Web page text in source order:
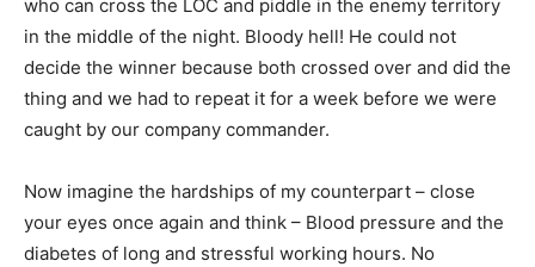
who can cross the LOC and piddle in the enemy territory
in the middle of the night. Bloody hell! He could not
decide the winner because both crossed over and did the
thing and we had to repeat it for a week before we were
caught by our company commander.
Now imagine the hardships of my counterpart – close
your eyes once again and think – Blood pressure and the
diabetes of long and stressful working hours. No